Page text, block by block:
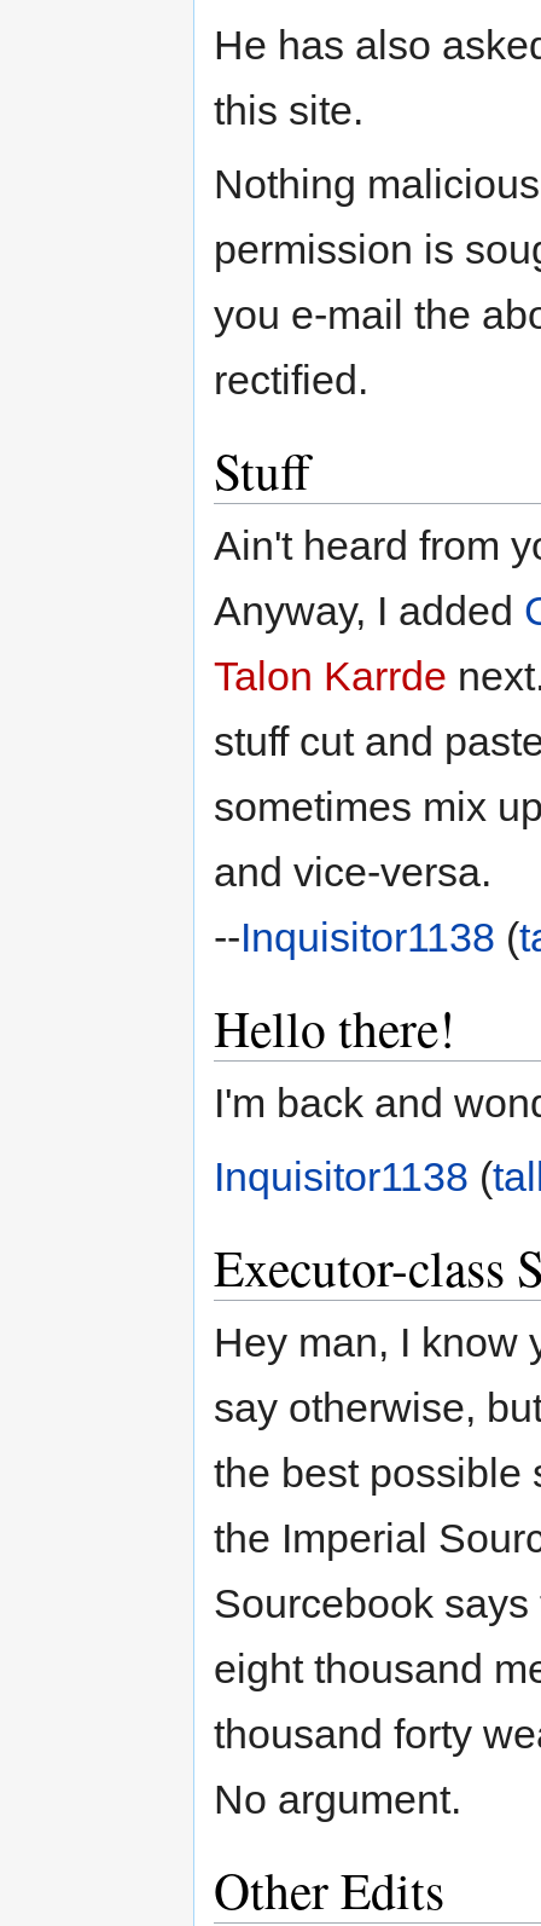
He has also
this site.
Nothing
permission is
you e-mail the
rectified.
Stuff
Ain't heard from
Anyway, I added
Talon Karrde
stuff cut and
sometimes mix
and vice-versa.
--Inquisitor1138 (
Hello there!
I'm back and
Inquisitor1138 (
Executor-class
Hey man, I know
say otherwise,
the best possible
the Imperial
Sourcebook
eight thousand
thousand forty
No argument.
Other Edits